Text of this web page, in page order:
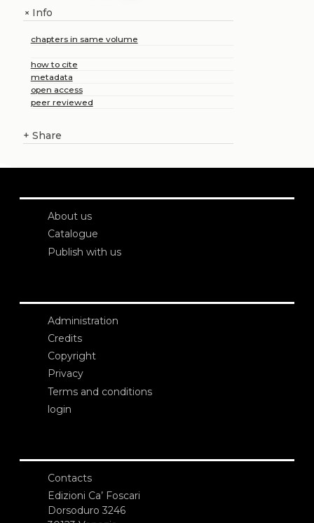
+Info
chapters in same volume
how to cite
metadata
open access
peer reviewed
+ Share
About us
Catalogue
Publish with us
Administration
Credits
Copyright
Privacy
Terms and conditions
login
Contacts
Edizioni Ca’ Foscari
Dorsoduro 3246